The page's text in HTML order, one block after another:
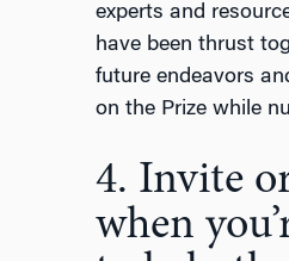
experts and
have been thrust
future endeavors
on the Prize while
4. Invite
when